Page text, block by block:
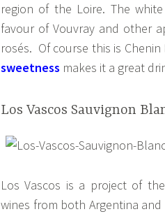
region of the Loire. The
favour of Vouvray and other
rosés. Of course this is
sweetness makes it a great
Los Vascos Sauvignon
Los Vascos is a project of
wines from both Argentina